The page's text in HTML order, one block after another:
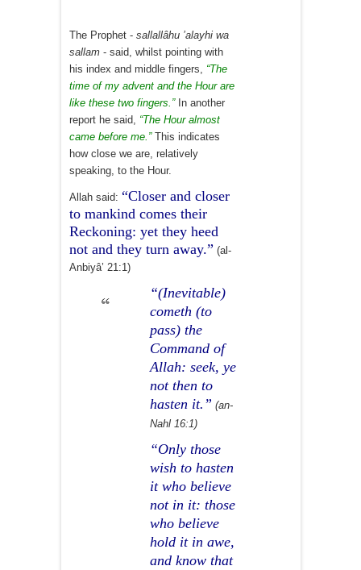
The Prophet - sallallâhu ’alayhi wa
sallam- said, whilst pointing with
his index and middle fingers, “The
time of my advent and the Hour are
like these two fingers.”In another
report he said, “The Hour almost
came before me.”This indicates
how close we are, relatively
speaking, to the Hour.
Allah said: “Closer and closer
to mankind comes their
Reckoning: yet they heed
not and they turn away.” (al-
Anbiyâ’ 21:1)
“(Inevitable)
cometh (to
pass) the
Command of
Allah: seek, ye
not then to
hasten it.” (an-
Nahl 16:1)
“Only those
wish to hasten
it who believe
not in it: those
who believe
hold it in awe,
and know that